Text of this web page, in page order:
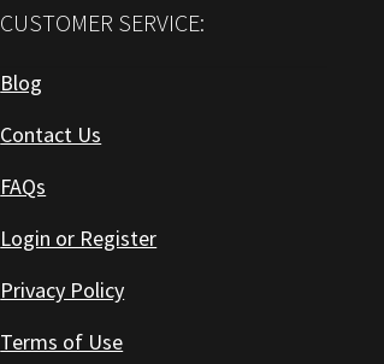
CUSTOMER SERVICE:
Blog
Contact Us
FAQs
Login or Register
Privacy Policy
Terms of Use